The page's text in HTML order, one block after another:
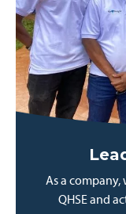
As a
QHSE and